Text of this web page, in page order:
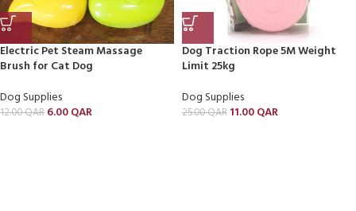
Electric Pet Steam Massage
Brush for Cat Dog
Dog Supplies
12.00QAR 6.00QAR
Dog Traction Rope 5M Weight
Limit 25kg
Dog Supplies
25.00QAR 11.00QAR